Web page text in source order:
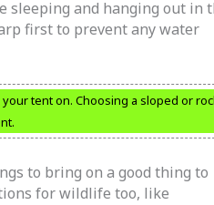
sleeping and hanging out in
first to prevent any water
tent on. Choosing a sloped or
to bring on a good thing to
for wildlife too, like